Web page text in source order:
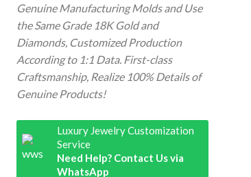
Genuine Manufacturing Molds and Use
the Same Grade 18K Gold and
Diamonds, Customized Production
According to 1:1 Data. First-class
Craftsmanship, Realize 100% Details of
Genuine Products!
Luxury Jewelry Customization
Service
Need Help? Contact Us via
WhatsApp